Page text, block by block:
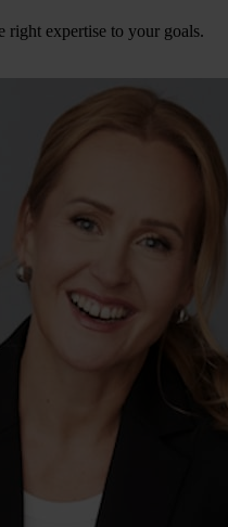
right expertise to your goals.